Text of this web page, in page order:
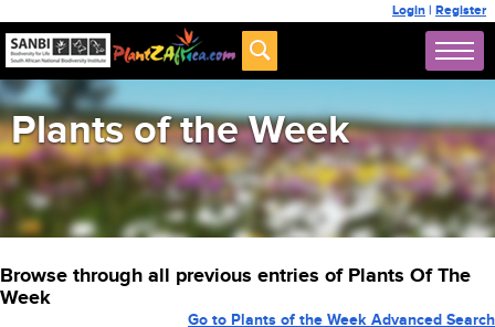
Login | Register
Plants of the Week
Browse through all previous entries of Plants Of The
Week
Go to Plants of the Week Advanced Search